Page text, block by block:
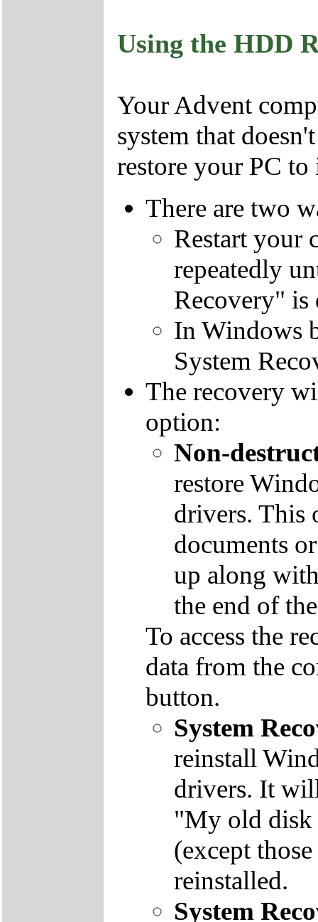
Using the HDD
Your Advent
system that
restore your PC
There are two
Restart your
repeatedly
Recovery" is
In Windows
System
The recovery
option:
Non-
restore
drivers. This
documents
up along
the end of
To access the
data from the
button.
System
reinstall
drivers. It
"My old disk
(except
reinstalled.
System